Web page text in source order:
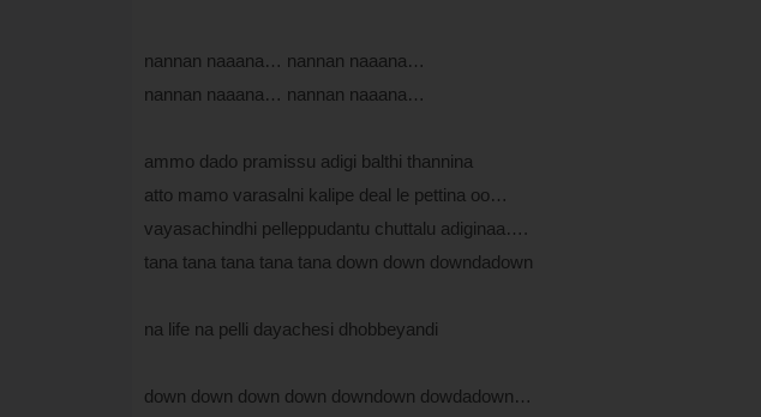
nannan naaana… nannan naaana…
nannan naaana… nannan naaana…
ammo dado pramissu adigi balthi thannina
atto mamo varasalni kalipe deal le pettina oo…
vayasachindhi pelleppudantu chuttalu adiginaa….
tana tana tana tana tana down down downdadown
na life na pelli dayachesi dhobbeyandi
down down down down downdown dowdadown…